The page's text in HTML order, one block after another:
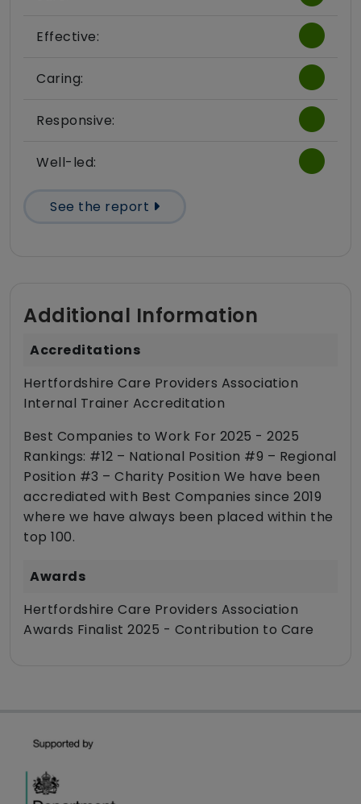
Effective:
Caring:
Responsive:
Well-led:
See the report
Additional Information
Accreditations
Hertfordshire Care Providers Association
Internal Trainer Accreditation
Best Companies to Work For 2025 - 2025
Rankings: #12 – National Position #9 – Regional
Position #3 – Charity Position We have been
accrediated with Best Companies since 2019
where we have always been placed within the
top 100.
Awards
Hertfordshire Care Providers Association
Awards Finalist 2025 - Contribution to Care